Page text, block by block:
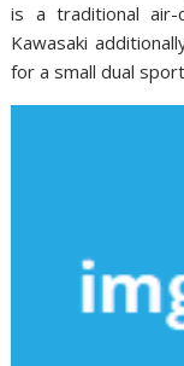
is a traditional
Kawasaki
for a small dual